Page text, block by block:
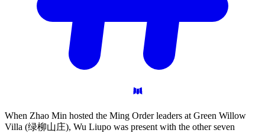
When Zhao Min hosted the Ming Order leaders at Green Willow
Villa (绿柳山庄), Wu Liupo was present with the other seven